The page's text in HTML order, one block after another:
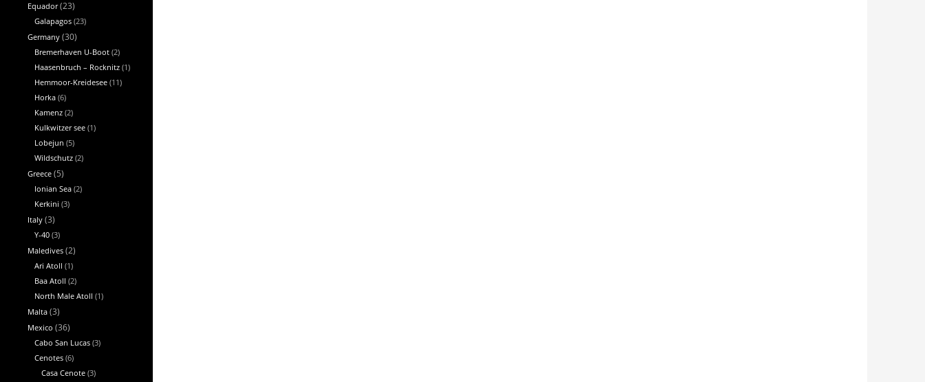
Equador(23)
Galapagos (23)
Germany (30)
Bremerhaven U-Boot (2)
Haasenbruch – Rocknitz (1)
Hemmoor-Kreidesee (11)
Horka (6)
Kamenz (2)
Kulkwitzer see (1)
Lobejun (5)
Wildschutz (2)
Greece (5)
Ionian Sea (2)
Kerkini (3)
Italy (3)
Y-40 (3)
Maledives (2)
Ari Atoll (1)
Baa Atoll (2)
North Male Atoll (1)
Malta (3)
Mexico (36)
Cabo San Lucas (3)
Cenotes (6)
Casa Cenote (3)